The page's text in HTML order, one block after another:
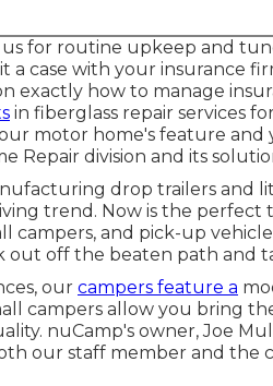
for routine upkeep and
case with your insurance
exactly how to manage
in fiberglass repair services
motor home's feature
Repair division and its
drop trailers and
trend. Now is the
campers, and pick-up
off the beaten path and
our campers feature a
campers allow you bring
nuCamp's owner, Joe
our staff member and the